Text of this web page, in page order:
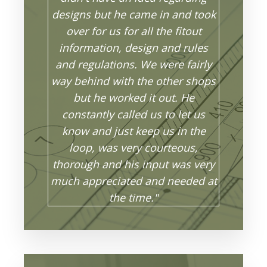
designs but he came in and took
over for us for all the fitout
information, design and rules
and regulations. We were fairly
way behind with the other shops
but he worked it out. He
constantly called us to let us
know and just keep us in the
loop, was very courteous,
thorough and his input was very
much appreciated and needed at
the time."